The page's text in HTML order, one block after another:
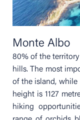
Monte Albo
80% of the
hills. The most
of the island,
height is 1127
hiking